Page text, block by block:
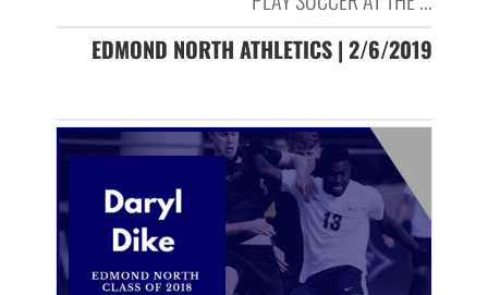
EDMOND NORTH ATHLETICS | 2/6/2019